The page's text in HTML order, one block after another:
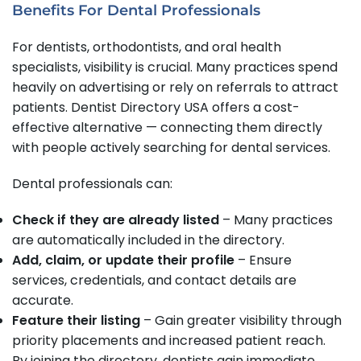
Benefits For Dental Professionals
For dentists, orthodontists, and oral health
specialists, visibility is crucial. Many practices spend
heavily on advertising or rely on referrals to attract
patients. Dentist Directory USA offers a cost-
effective alternative — connecting them directly
with people actively searching for dental services.
Dental professionals can:
Check if they are already listed – Many practices
are automatically included in the directory.
Add, claim, or update their profile – Ensure
services, credentials, and contact details are
accurate.
Feature their listing – Gain greater visibility through
priority placements and increased patient reach.